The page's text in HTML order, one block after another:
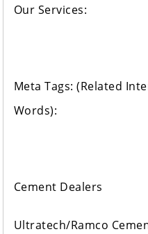
Our Services:
Meta Tags: (Related
Words):
Cement Dealers
Ultratech/Ramco